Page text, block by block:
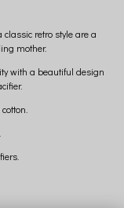
retro style are a
mother.
with a beautiful design